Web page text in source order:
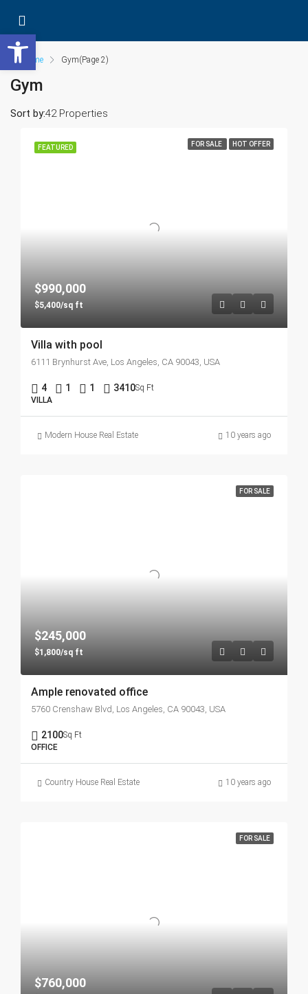
Home Gym(Page 2)
Gym
42 Properties
Sort by:
FEATURED FOR SALE HOT OFFER
$990,000
$5,400/sq ft
Villa with pool
6111 Brynhurst Ave, Los Angeles, CA 90043, USA
4 1 1 3410Sq Ft
VILLA
Modern House Real Estate 10 years ago
FOR SALE
$245,000
$1,800/sq ft
Ample renovated office
5760 Crenshaw Blvd, Los Angeles, CA 90043, USA
2100Sq Ft
OFFICE
Country House Real Estate 10 years ago
FOR SALE
$760,000
Open toolbar